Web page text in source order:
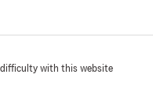
difficulty with this website